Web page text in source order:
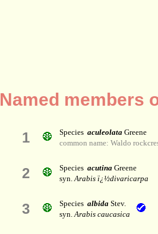
Named members
1 Species aculeolata Greene
common name: Waldo
2 Species acutina Greene
syn.Arabis ï¿½divaricarpa
3 Species albida Stev.
syn.Arabis caucasica